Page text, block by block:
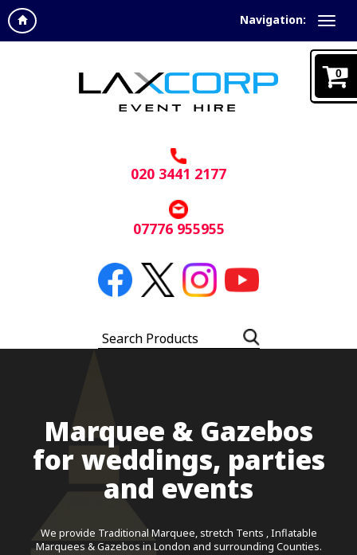
Navigation:
020 3441 2177
07776 955955
Marquee & Gazebos
for weddings, parties
and events
We provide Traditional Marquee, stretch Tents , Inflatable
Marquees & Gazebos in London and surrounding Counties.
0